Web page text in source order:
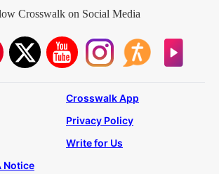
Crosswalk on Social Media
Crosswalk App
Privacy Policy
Write for Us
Notice